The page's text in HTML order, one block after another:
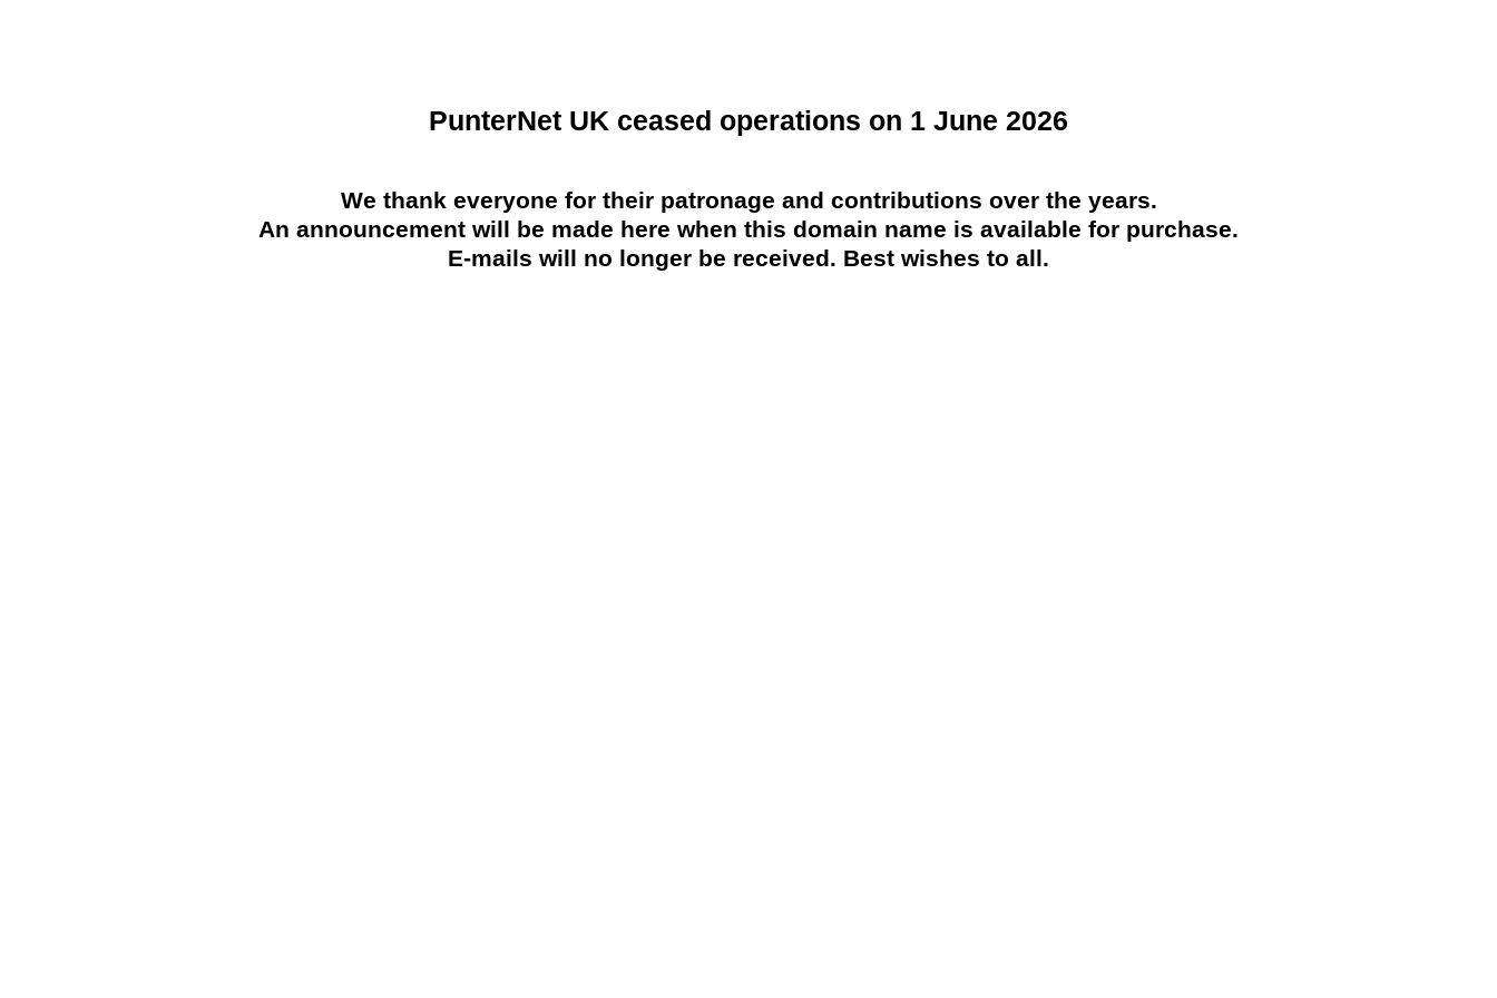
PunterNet UK ceased operations on 1 June 2026
We thank everyone for their patronage and contributions over the years.
An announcement will be made here when this domain name is available for purchase.
E-mails will no longer be received. Best wishes to all.